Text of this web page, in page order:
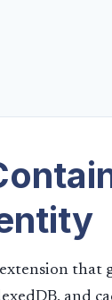
that